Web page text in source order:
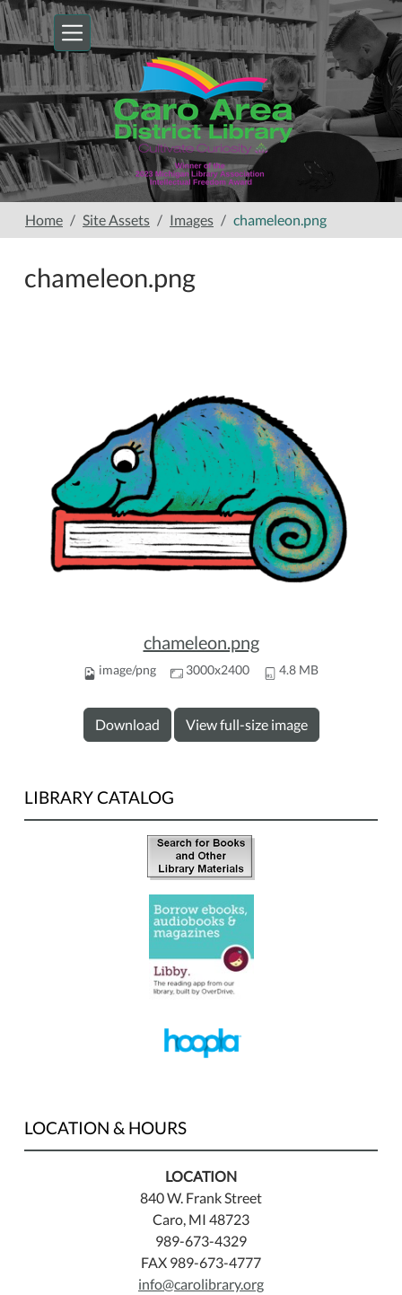
Skip to main content
Home Site Assets Images chameleon.png
chameleon.png
chameleon.png
image/png 3000x2400 4.8 MB
Download View full-size image
LIBRARY CATALOG
LOCATION & HOURS
LOCATION
840 W. Frank Street
Caro, MI 48723
989-673-4329
FAX 989-673-4777
info@carolibrary.org